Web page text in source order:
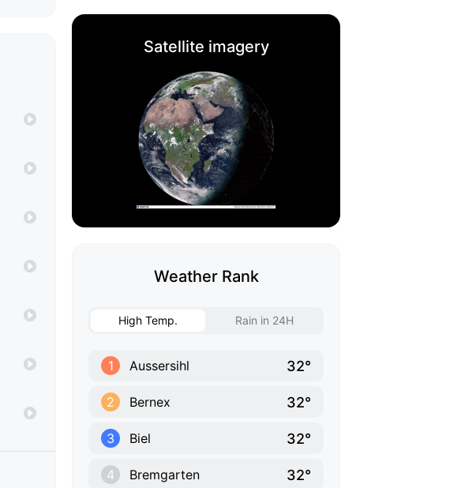
Satellite imagery
Weather Rank
High Temp. Rain in 24H
1 Aussersihl 32°
2 Bernex 32°
3 Biel 32°
4 Bremgarten 32°